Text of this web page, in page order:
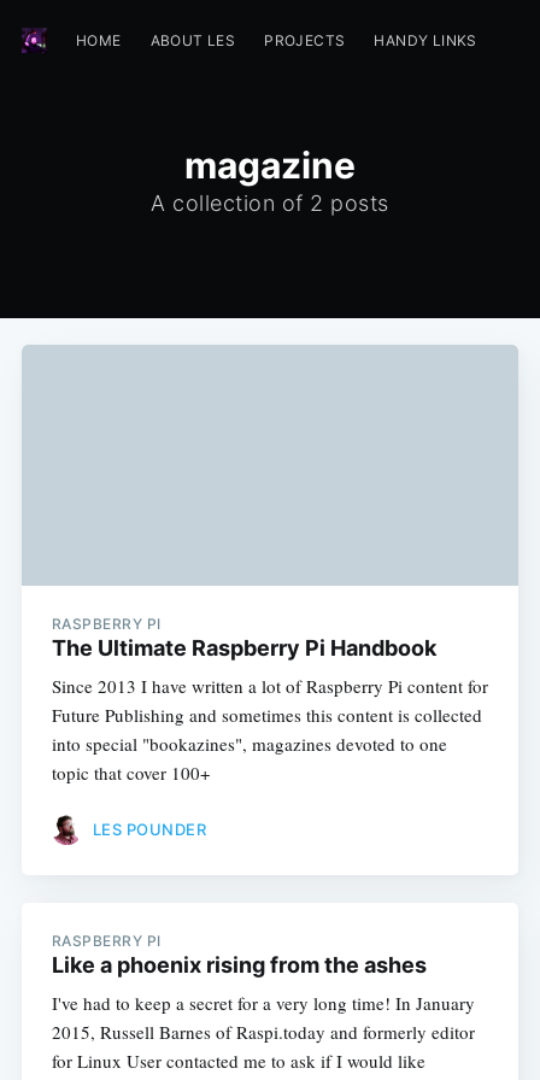
HOME ABOUT LES PROJECTS HANDY LINKS
magazine
A collection of 2 posts
RASPBERRY PI
The Ultimate Raspberry Pi Handbook
Since 2013 I have written a lot of Raspberry Pi content for
Future Publishing and sometimes this content is collected
into special "bookazines", magazines devoted to one
topic that cover 100+
LES POUNDER
RASPBERRY PI
Like a phoenix rising from the ashes
I've had to keep a secret for a very long time! In January
2015, Russell Barnes of Raspi.today and formerly editor
for Linux User contacted me to ask if I would like